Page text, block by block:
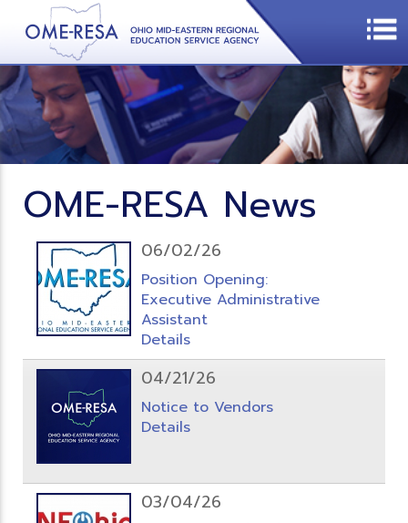
OME-RESA News
06/02/26
Position Opening:
Executive Administrative
Assistant
Details
04/21/26
Notice to Vendors
Details
03/04/26